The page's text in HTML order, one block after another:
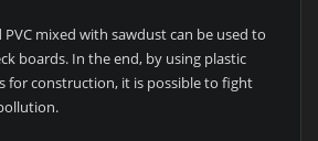
PVC mixed with sawdust can be used to
boards. In the end, by using plastic
for construction, it is possible to fight